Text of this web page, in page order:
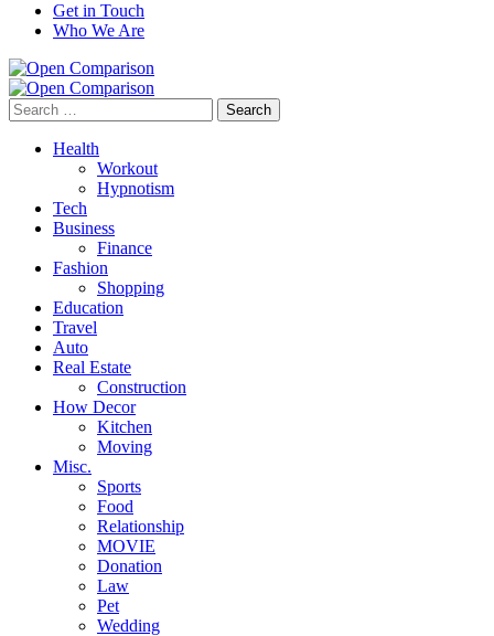
Get in Touch
Who We Are
Search
for:
Health
Workout
Hypnotism
Tech
Business
Finance
Fashion
Shopping
Education
Travel
Auto
Real Estate
Construction
How Decor
Kitchen
Moving
Misc.
Sports
Food
Relationship
MOVIE
Donation
Law
Pet
Wedding